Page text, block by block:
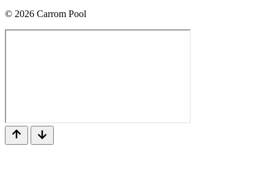
© 2026 Carrom Pool